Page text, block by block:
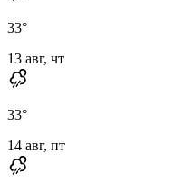
33°
13 авг, чт
33°
14 авг, пт